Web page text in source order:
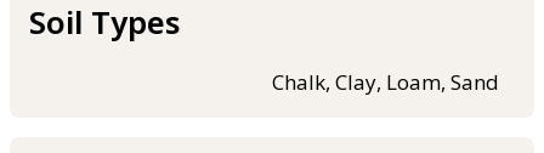
Soil Types
Chalk, Clay, Loam, Sand